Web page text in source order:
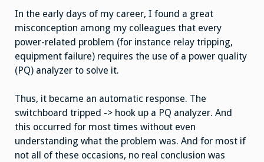
require
the
use
of
a
PQ
Analyzer
In the early days of my career, I found a great
misconception among my colleagues that every
power-related problem (for instance relay tripping,
equipment failure) requires the use of a power quality
(PQ) analyzer to solve it.
Thus, it became an automatic response. The
switchboard tripped -> hook up a PQ analyzer. And
this occurred for most times without even
understanding what the problem was. And for most if
not all of these occasions, no real conclusion was